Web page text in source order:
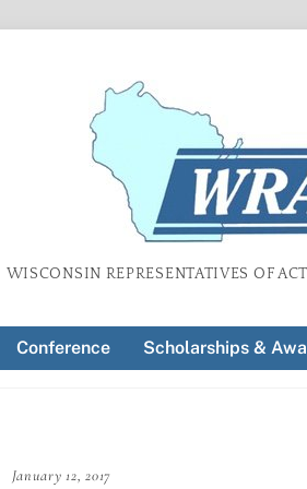
WISCONSIN REPRESENTATIVES OF
Conference Scholarships &
January 12, 2017